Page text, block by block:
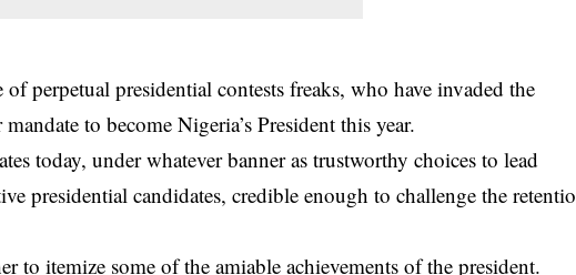
of perpetual presidential contests freaks, who have invaded the
to become Nigeria’s President this year.
today, under whatever banner as trustworthy choices to lead
presidential candidates, credible enough to challenge the
to itemize some of the amiable achievements of the president.